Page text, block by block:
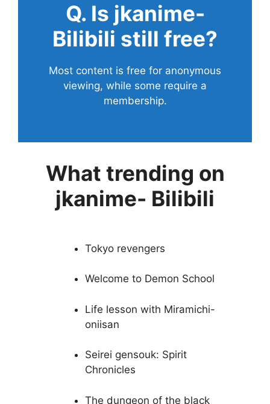
Q. Is jkanime-
Bilibili still free?
Most content is free for anonymous
viewing, while some require a
membership.
What trending on
jkanime- Bilibili
Tokyo revengers
Welcome to Demon School
Life lesson with Miramichi-
oniisan
Seirei gensouk: Spirit
Chronicles
The dungeon of the black